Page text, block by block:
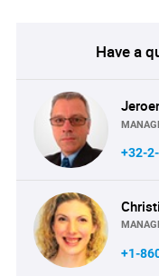
Have a
+32-
+1-